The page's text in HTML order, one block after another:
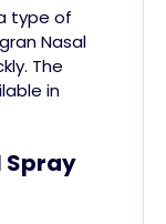
type of
Nasal
The
in
Spray